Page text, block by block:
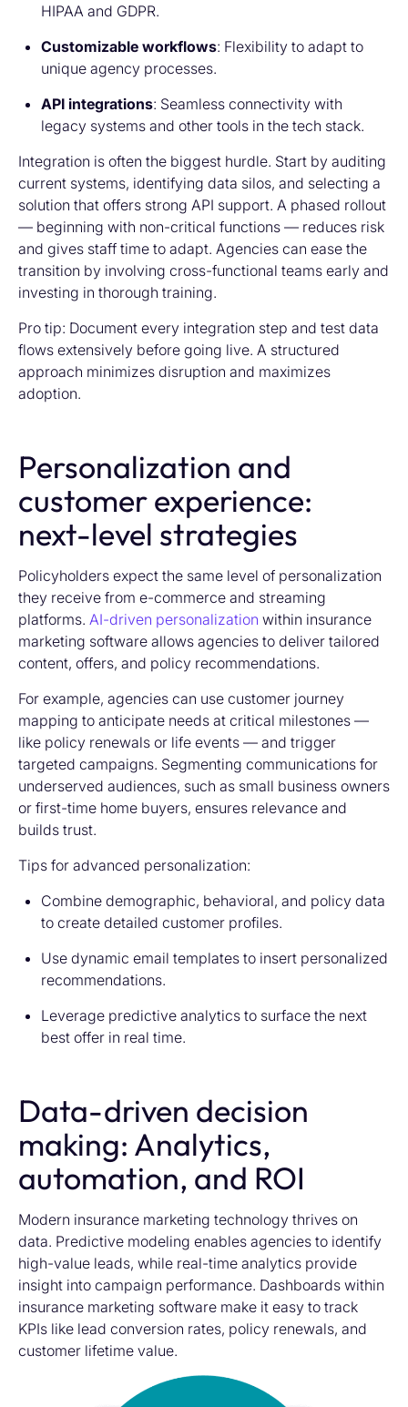
HIPAA and GDPR.
Customizable workflows: Flexibility to adapt to
unique agency processes.
API integrations: Seamless connectivity with
legacy systems and other tools in the tech stack.
Integration is often the biggest hurdle. Start by auditing
current systems, identifying data silos, and selecting a
solution that offers strong API support. A phased rollout
— beginning with non-critical functions — reduces risk
and gives staff time to adapt. Agencies can ease the
transition by involving cross-functional teams early and
investing in thorough training.
Pro tip: Document every integration step and test data
flows extensively before going live. A structured
approach minimizes disruption and maximizes
adoption.
Personalization and
customer experience:
next-level strategies
Policyholders expect the same level of personalization
they receive from e-commerce and streaming
platforms. AI-driven personalization within insurance
marketing software allows agencies to deliver tailored
content, offers, and policy recommendations.
For example, agencies can use customer journey
mapping to anticipate needs at critical milestones —
like policy renewals or life events — and trigger
targeted campaigns. Segmenting communications for
underserved audiences, such as small business owners
or first-time home buyers, ensures relevance and
builds trust.
Tips for advanced personalization:
Combine demographic, behavioral, and policy data
to create detailed customer profiles.
Use dynamic email templates to insert personalized
recommendations.
Leverage predictive analytics to surface the next
best offer in real time.
Data-driven decision
making: Analytics,
automation, and ROI
Modern insurance marketing technology thrives on
data. Predictive modeling enables agencies to identify
high-value leads, while real-time analytics provide
insight into campaign performance. Dashboards within
insurance marketing software make it easy to track
KPIs like lead conversion rates, policy renewals, and
customer lifetime value.